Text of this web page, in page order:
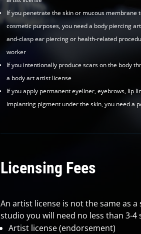
If you penetrate the skin or mucous membrane
cosmetic purposes, you need a body piercing
and-clasp ear piercing or health-related
worker
If you intentionally produce scars on the body
a body art artist license
If you apply permanent eyeliner, eyebrows, lip
implanting pigment under the skin, you need a
Licensing Fees
An artist license is not the same as
studio you will need no less than 3-
Artist license (endorsement)